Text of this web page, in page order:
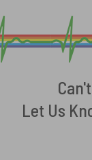
Let Us